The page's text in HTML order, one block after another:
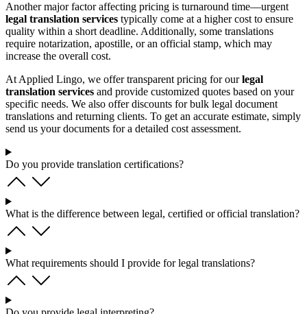
Another major factor affecting pricing is turnaround time—urgent
legal translation services typically come at a higher cost to ensure
quality within a short deadline. Additionally, some translations
require notarization, apostille, or an official stamp, which may
increase the overall cost.
At Applied Lingo, we offer transparent pricing for ourlegal
translation services and provide customized quotes based on your
specific needs. We also offer discounts for bulk legal document
translations and returning clients. To get an accurate estimate, simply
send us your documents for a detailed cost assessment.
Do you provide translation certifications?
What is the difference between legal, certified or official translation?
What requirements should I provide for legal translations?